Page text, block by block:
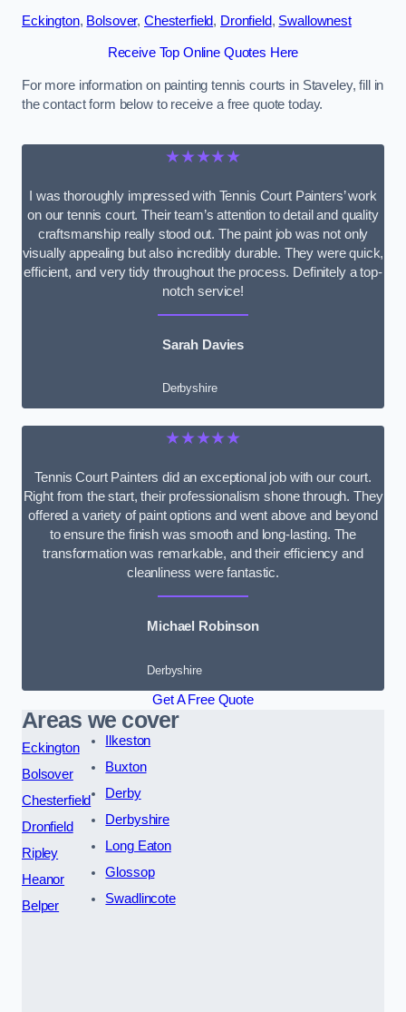
Eckington, Bolsover, Chesterfield, Dronfield, Swallownest
Receive Top Online Quotes Here
For more information on painting tennis courts in Staveley, fill in
the contact form below to receive a free quote today.
★★★★★
I was thoroughly impressed with Tennis Court Painters’ work
on our tennis court. Their team’s attention to detail and quality
craftsmanship really stood out. The paint job was not only
visually appealing but also incredibly durable. They were quick,
efficient, and very tidy throughout the process. Definitely a top-
notch service!
Sarah Davies
Derbyshire
★★★★★
Tennis Court Painters did an exceptional job with our court.
Right from the start, their professionalism shone through. They
offered a variety of paint options and went above and beyond
to ensure the finish was smooth and long-lasting. The
transformation was remarkable, and their efficiency and
cleanliness were fantastic.
Michael Robinson
Derbyshire
Get A Free Quote
Areas we cover
Eckington
Bolsover
Chesterfield
Dronfield
Ripley
Heanor
Belper
Ilkeston
Buxton
Derby
Derbyshire
Long Eaton
Glossop
Swadlincote